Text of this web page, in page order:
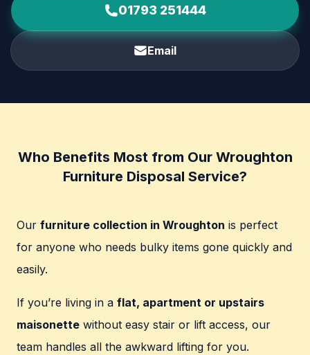
01793 251444
Email
Who Benefits Most from Our Wroughton
Furniture Disposal Service?
Our furniture collection in Wroughton is perfect
for anyone who needs bulky items gone quickly and
easily.
If you’re living in a flat, apartment or upstairs
maisonette without easy stair or lift access, our
team handles all the awkward lifting for you.